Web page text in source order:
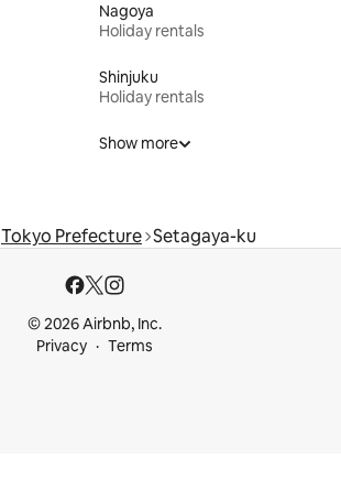
Nagoya
Holiday rentals
Shinjuku
Holiday rentals
Show more
Tokyo Prefecture Setagaya-ku
© 2026 Airbnb, Inc.
Privacy
Terms